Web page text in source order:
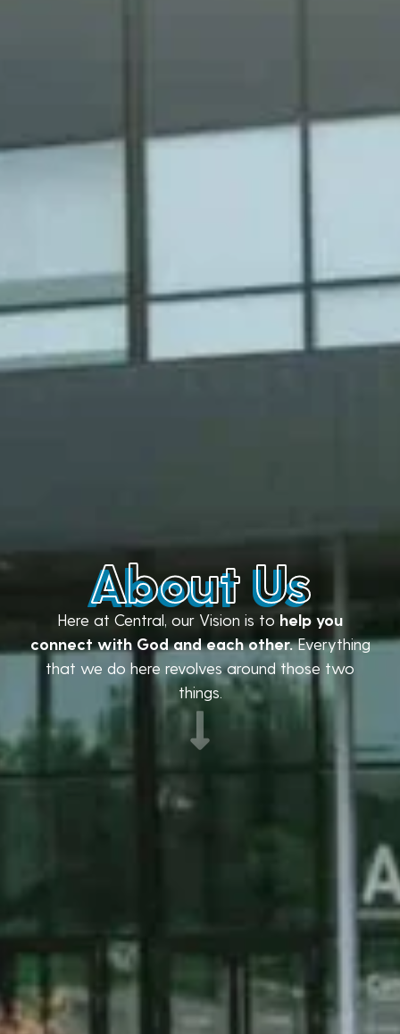
About Us
Here at Central, our Vision is to help you
connect with God and each other.Everything
that we do here revolves around those two
things.